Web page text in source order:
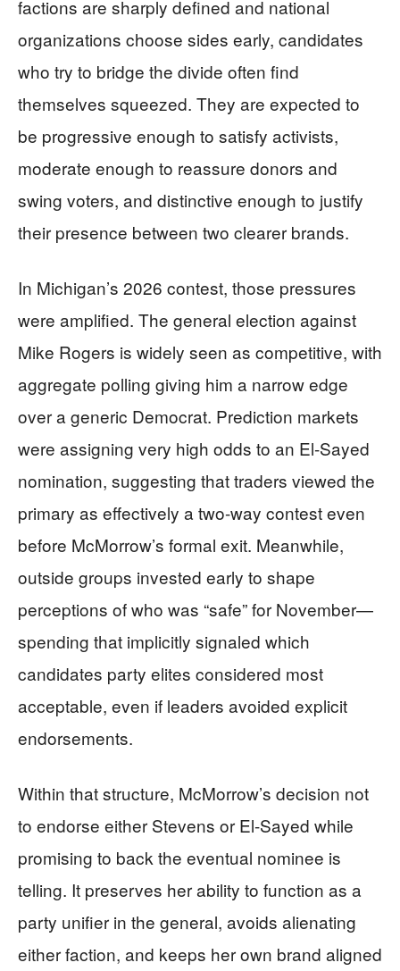
factions are sharply defined and national
organizations choose sides early, candidates
who try to bridge the divide often find
themselves squeezed. They are expected to
be progressive enough to satisfy activists,
moderate enough to reassure donors and
swing voters, and distinctive enough to justify
their presence between two clearer brands.
In Michigan’s 2026 contest, those pressures
were amplified. The general election against
Mike Rogers is widely seen as competitive, with
aggregate polling giving him a narrow edge
over a generic Democrat. Prediction markets
were assigning very high odds to an El-Sayed
nomination, suggesting that traders viewed the
primary as effectively a two-way contest even
before McMorrow’s formal exit. Meanwhile,
outside groups invested early to shape
perceptions of who was “safe” for November—
spending that implicitly signaled which
candidates party elites considered most
acceptable, even if leaders avoided explicit
endorsements.
Within that structure, McMorrow’s decision not
to endorse either Stevens or El-Sayed while
promising to back the eventual nominee is
telling. It preserves her ability to function as a
party unifier in the general, avoids alienating
either faction, and keeps her own brand aligned